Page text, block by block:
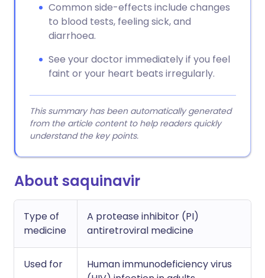
Common side-effects include changes
to blood tests, feeling sick, and
diarrhoea.
See your doctor immediately if you feel
faint or your heart beats irregularly.
This summary has been automatically generated
from the article content to help readers quickly
understand the key points.
About saquinavir
Type of
medicine
A protease inhibitor (PI)
antiretroviral medicine
Used for
Human immunodeficiency virus